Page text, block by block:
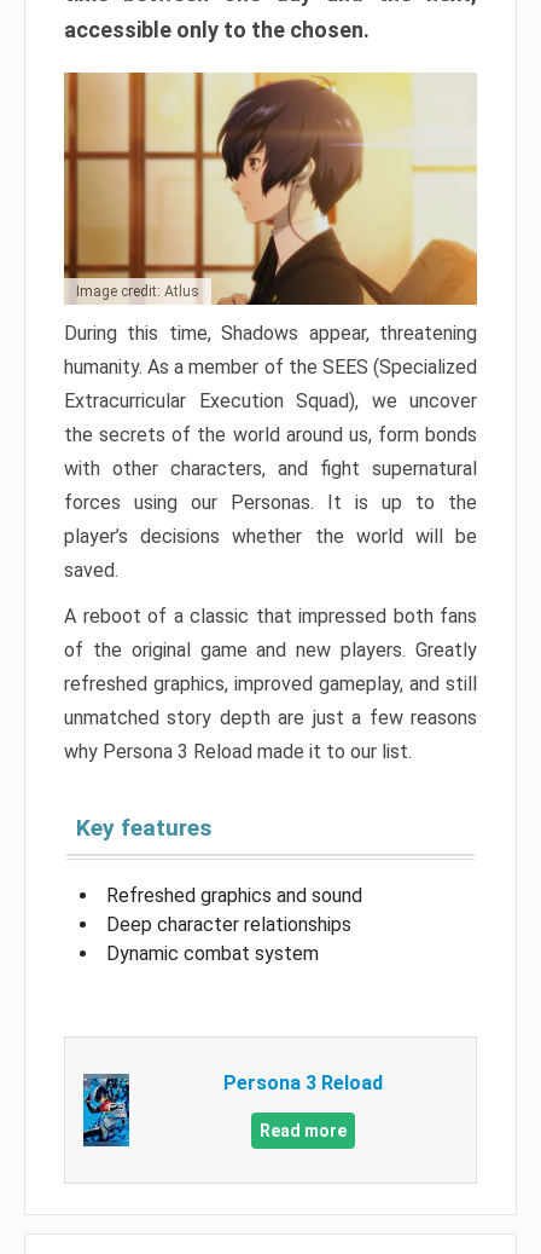
accessible only to the chosen.
Image credit: Atlus
During this time, Shadows appear, threatening
humanity. As a member of the SEES (Specialized
Extracurricular Execution Squad), we uncover
the secrets of the world around us, form bonds
with other characters, and fight supernatural
forces using our Personas. It is up to the
player’s decisions whether the world will be
saved.
A reboot of a classic that impressed both fans
of the original game and new players. Greatly
refreshed graphics, improved gameplay, and still
unmatched story depth are just a few reasons
why Persona 3 Reload made it to our list.
Key features
Refreshed graphics and sound
Deep character relationships
Dynamic combat system
Persona 3 Reload
Read more